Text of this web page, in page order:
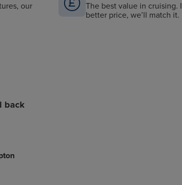
our
The best value in cruising.
better price, we’ll match it.
back